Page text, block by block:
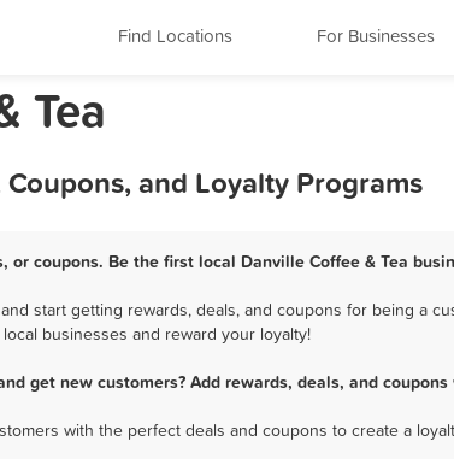
Find Locations For Businesses
Tea
and Loyalty Programs
or coupons. Be the first local Danville Coffee & Tea
start getting rewards, deals, and coupons for being a
local businesses and reward your loyalty!
get new customers? Add rewards, deals, and
with the perfect deals and coupons to create a